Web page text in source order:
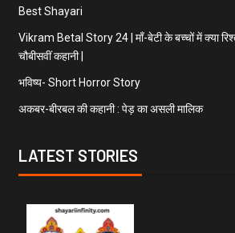
Best Shayari
Vikram Betal Story 24 | माँ-बेटी के बच्चों में क्या
चौबीसवीं कहानी |
भविष्य- Short Horror Story
अकबर-बीरबल की कहानी : पेड़ का असली मालिक
LATEST STORIES